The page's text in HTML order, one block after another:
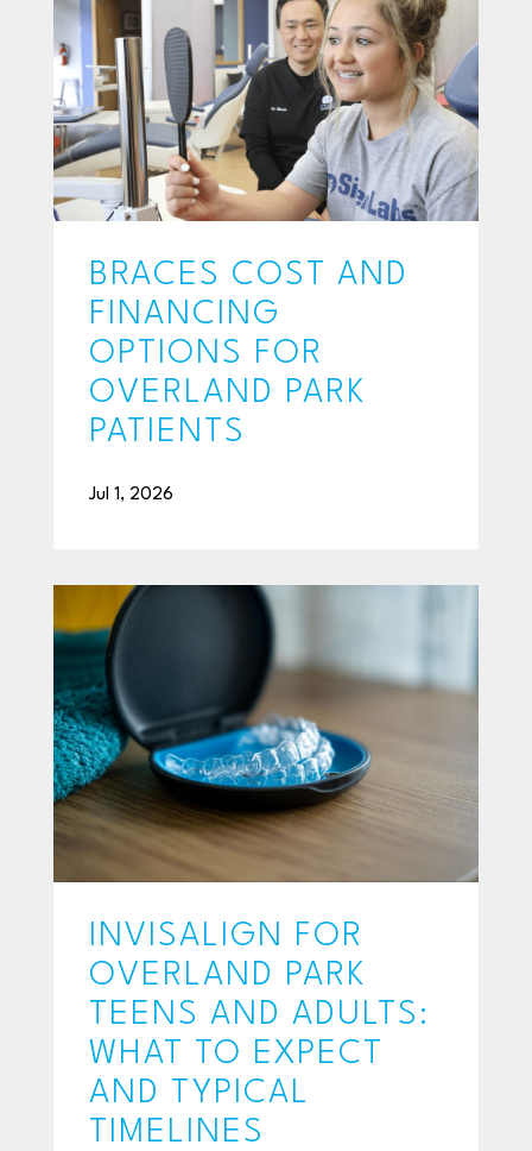
BRACES COST AND
FINANCING
OPTIONS FOR
OVERLAND PARK
PATIENTS
Jul 1, 2026
INVISALIGN FOR
OVERLAND PARK
TEENS AND ADULTS:
WHAT TO EXPECT
AND TYPICAL
TIMELINES